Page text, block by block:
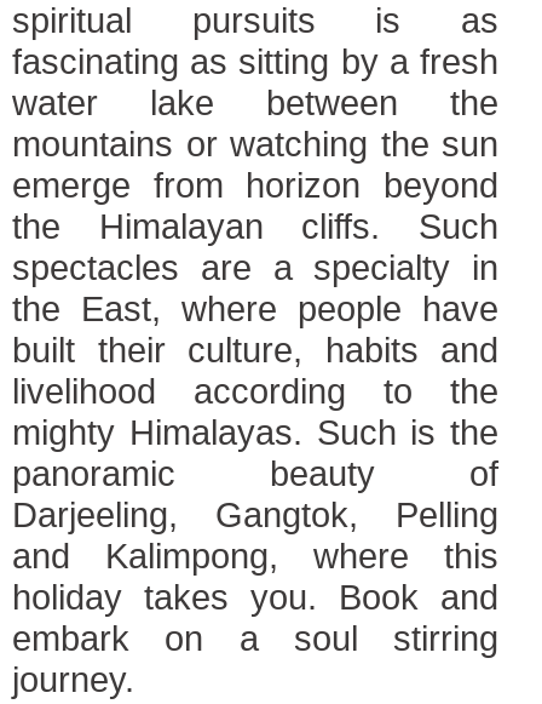
spiritual pursuits is as
fascinating as sitting by a fresh
water lake between the
mountains or watching the sun
emerge from horizon beyond
the Himalayan cliffs. Such
spectacles are a specialty in
the East, where people have
built their culture, habits and
livelihood according to the
mighty Himalayas. Such is the
panoramic beauty of
Darjeeling, Gangtok, Pelling
and Kalimpong, where this
holiday takes you. Book and
embark on a soul stirring
journey.